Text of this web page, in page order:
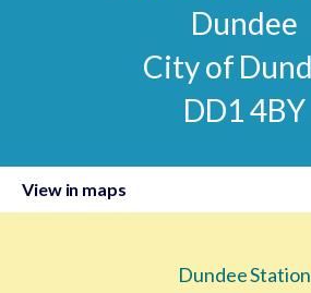
Dundee
City of
DD1 4BY
View in maps
Dundee Station